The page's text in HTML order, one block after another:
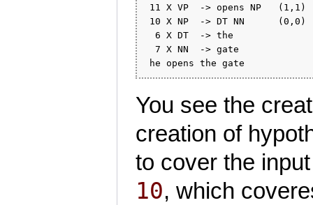
11 X VP  -> opens NP
10 X NP  -> DT NN
6 X DT  -> the
7 X NN  -> gate
You see the
creation of
to cover the
10, which